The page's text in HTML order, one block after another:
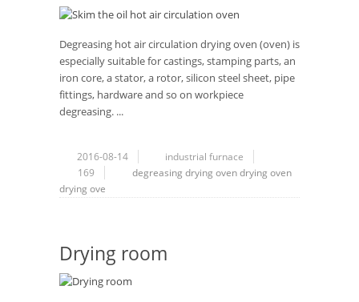
Degreasing hot air circulation drying oven (oven) is
especially suitable for castings, stamping parts, an
iron core, a stator, a rotor, silicon steel sheet, pipe
fittings, hardware and so on workpiece
degreasing. ...
2016-08-14
industrial furnace
169
degreasing drying ovendrying oven
drying ove
Drying room